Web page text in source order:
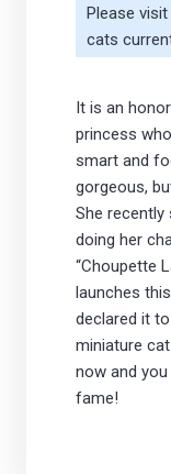
Please
cats
It is an
princess
smart and
gorgeous,
She
doing her
“Choupette
launches
declared it
miniature
now and
fame!